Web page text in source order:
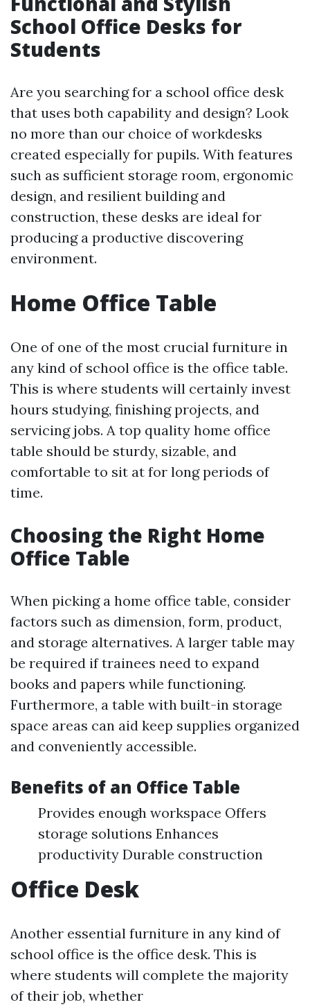
School Office Desks for
Students
Are you searching for a school office desk
that uses both capability and design? Look
no more than our choice of workdesks
created especially for pupils. With features
such as sufficient storage room, ergonomic
design, and resilient building and
construction, these desks are ideal for
producing a productive discovering
environment.
Home Office Table
One of one of the most crucial furniture in
any kind of school office is the office table.
This is where students will certainly invest
hours studying, finishing projects, and
servicing jobs. A top quality home office
table should be sturdy, sizable, and
comfortable to sit at for long periods of
time.
Choosing the Right Home
Office Table
When picking a home office table, consider
factors such as dimension, form, product,
and storage alternatives. A larger table may
be required if trainees need to expand
books and papers while functioning.
Furthermore, a table with built-in storage
space areas can aid keep supplies organized
and conveniently accessible.
Benefits of an Office Table
Provides enough workspace Offers
storage solutions Enhances
productivity Durable construction
Office Desk
Another essential furniture in any kind of
school office is the office desk. This is
where students will complete the majority
of their job, whether